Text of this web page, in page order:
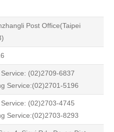
Post Office(Taipei
(02)2709-6837
Service:(02)2701-5196
(02)2703-4745
Service:(02)2703-8293